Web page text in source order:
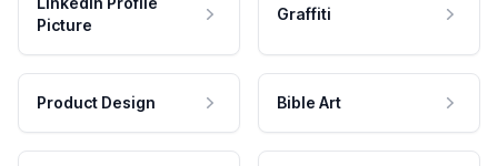
Picture
Graffiti
Product Design Bible Art